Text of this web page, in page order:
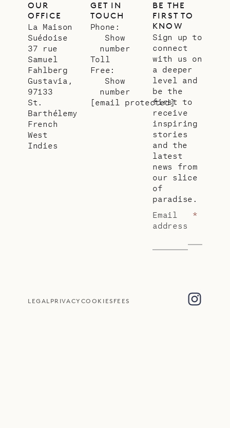
OUR
OFFICE
La Maison
Suédoise
37 rue
Samuel
Fahlberg
Gustavia,
97133
St.
Barthélemy
French
West
Indies
GET IN
TOUCH
Phone:
Show
number
Toll
Free:
Show
number
[email protected]
BE THE
FIRST TO
KNOW
Sign up to
connect
with us on
a deeper
level and
be the
first to
receive
inspiring
stories
and the
latest
news from
our slice
of
paradise.
Email
address
*
LEGAL PRIVACY COOKIES FEES